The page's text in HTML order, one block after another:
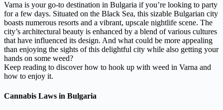
Varna is your go-to destination in Bulgaria if you’re looking to party
for a few days. Situated on the Black Sea, this sizable Bulgarian city
boasts numerous resorts and a vibrant, upscale nightlife scene. The
city’s architectural beauty is enhanced by a blend of various cultures
that have influenced its design. And what could be more appealing
than enjoying the sights of this delightful city while also getting your
hands on some weed?
Keep reading to discover how to hook up with weed in Varna and
how to enjoy it.
Cannabis Laws in Bulgaria